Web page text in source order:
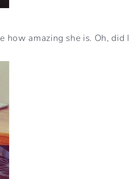
amazing she is. Oh, did I